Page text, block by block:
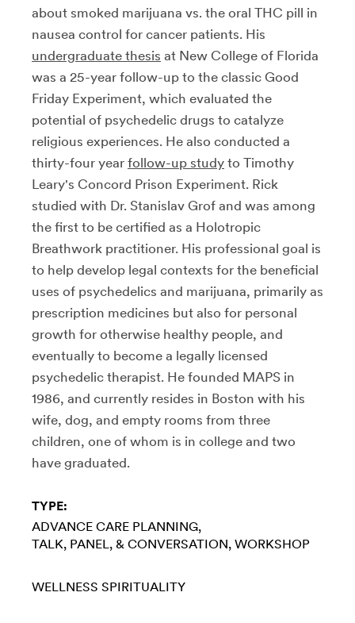
about smoked marijuana vs. the oral THC pill in
nausea control for cancer patients. His
undergraduate thesis at New College of Florida
was a 25-year follow-up to the classic Good
Friday Experiment, which evaluated the
potential of psychedelic drugs to catalyze
religious experiences. He also conducted a
thirty-four year follow-up study to Timothy
Leary's Concord Prison Experiment. Rick
studied with Dr. Stanislav Grof and was among
the first to be certified as a Holotropic
Breathwork practitioner. His professional goal is
to help develop legal contexts for the beneficial
uses of psychedelics and marijuana, primarily as
prescription medicines but also for personal
growth for otherwise healthy people, and
eventually to become a legally licensed
psychedelic therapist. He founded MAPS in
1986, and currently resides in Boston with his
wife, dog, and empty rooms from three
children, one of whom is in college and two
have graduated.
TYPE:
ADVANCE CARE PLANNING
TALK, PANEL, & CONVERSATION WORKSHOP
WELLNESS SPIRITUALITY